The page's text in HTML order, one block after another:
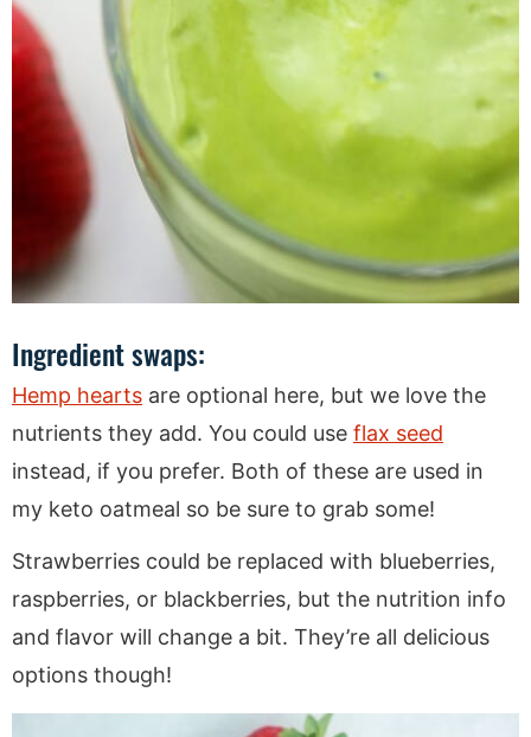
Ingredient swaps:
Hemp hearts are optional here, but we love the
nutrients they add. You could use flax seed
instead, if you prefer. Both of these are used in
my keto oatmeal so be sure to grab some!
Strawberries could be replaced with blueberries,
raspberries, or blackberries, but the nutrition info
and flavor will change a bit. They’re all delicious
options though!